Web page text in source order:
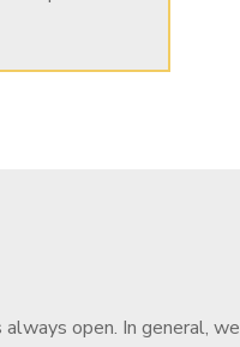
open. In general,